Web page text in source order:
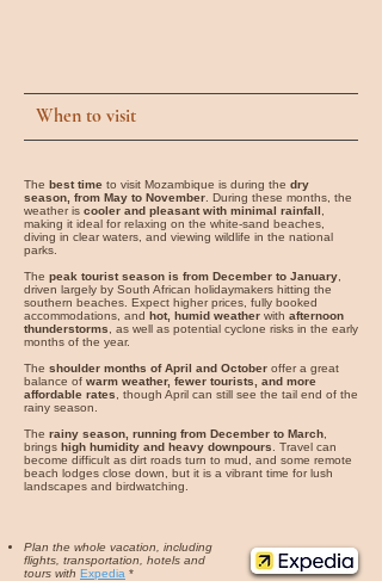
When to visit
The best time to visit Mozambique is during the dry
season, from May to November . During these months, the
weather is cooler and pleasant with minimal rainfall
making it ideal for relaxing on the white-sand beaches,
diving in clear waters, and viewing wildlife in the national
parks.
The peak tourist season is from December to January
driven largely by South African holidaymakers hitting the
southern beaches. Expect higher prices, fully booked
accommodations, and hot, humid weather with afternoon
thunderstorms , as well as potential cyclone risks in the early
months of the year.
The shoulder months of April and October offer a great
balance of warm weather, fewer tourists, and more
affordable rates , though April can still see the tail end of the
rainy season.
The rainy season, running from December to March
brings high humidity and heavy downpours . Travel can
become difficult as dirt roads turn to mud, and some remote
beach lodges close down, but it is a vibrant time for lush
landscapes and birdwatching.
Plan the whole vacation, including
flights, transportation, hotels and
tours with Expedia *